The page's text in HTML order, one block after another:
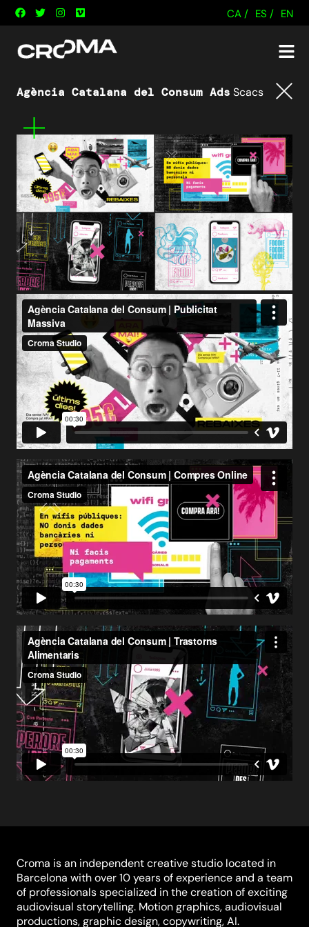
CA / ES / EN
Agència Catalana del Consum Ads Scacs
informació
Croma is an independent creative studio located in
Barcelona with over 10 years of experience and a team
of professionals specialized in the creation of exciting
audiovisual storytelling. Motion graphics, audiovisual
productions, graphic design, copywriting, AI.